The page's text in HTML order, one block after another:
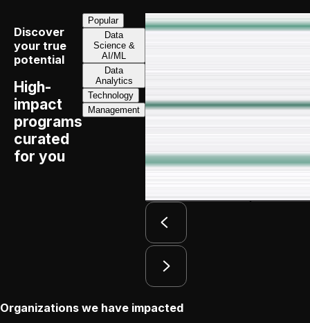
Discover
your true
potential
High-
impact
programs
curated
for you
Popular
Data
Science &
AI/ML
Data
Analytics
Technology
Management
INSEAD Excellence, Delivered Live
Apply by:August 13, 2026
Organizations we have impacted